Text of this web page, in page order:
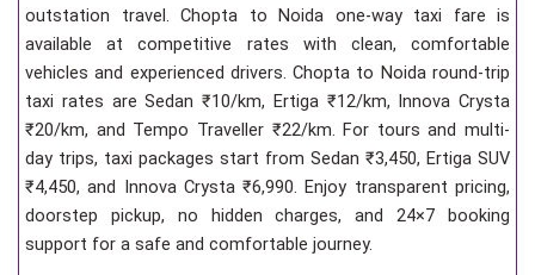
outstation travel. Chopta to Noida one-way taxi fare is
available at competitive rates with clean, comfortable
vehicles and experienced drivers. Chopta to Noida round-trip
taxi rates are Sedan ₹10/km, Ertiga ₹12/km, Innova Crysta
₹20/km, and Tempo Traveller ₹22/km. For tours and multi-
day trips, taxi packages start from Sedan ₹3,450, Ertiga SUV
₹4,450, and Innova Crysta ₹6,990. Enjoy transparent pricing,
doorstep pickup, no hidden charges, and 24×7 booking
support for a safe and comfortable journey.